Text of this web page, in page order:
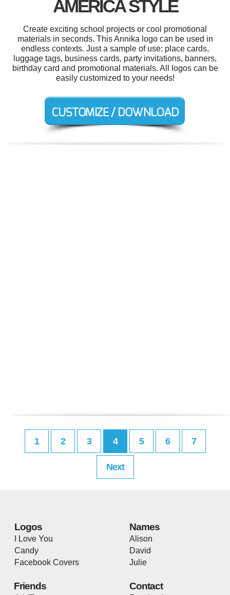
AMERICA STYLE
Create exciting school projects or cool promotional
materials in seconds. This Annika logo can be used in
endless contexts. Just a sample of use: place cards,
luggage tags, business cards, party invitations, banners,
birthday card and promotional materials. All logos can be
easily customized to your needs!
1 2 3 4 5 6 7
Next
Logos
I Love You
Candy
Facebook Covers
Names
Alison
David
Julie
Friends Contact